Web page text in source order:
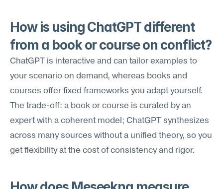
How is using ChatGPT different
from a book or course on conflict?
ChatGPT is interactive and can tailor examples to
your scenario on demand, whereas books and
courses offer fixed frameworks you adapt yourself.
The trade-off: a book or course is curated by an
expert with a coherent model; ChatGPT synthesizes
across many sources without a unified theory, so you
get flexibility at the cost of consistency and rigor.